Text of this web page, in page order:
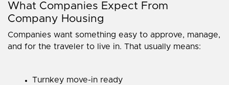
What Companies Expect From
Company Housing
Companies want something easy to approve, manage,
and for the traveler to live in. That usually means:
Turnkey move-in ready